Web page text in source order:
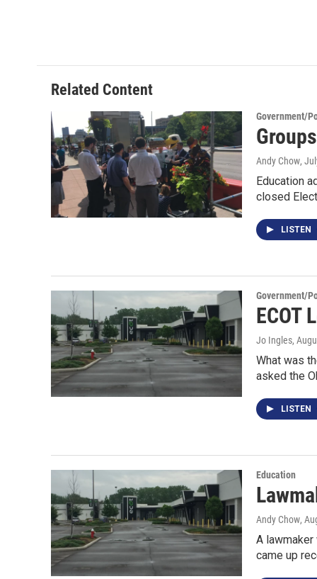
Related Content
Government/
Andy Chow,
Education
closed
LISTEN
Government/
ECOT
Jo Ingles,
What was
asked the
LISTEN
Education
Andy Chow,
A
came up